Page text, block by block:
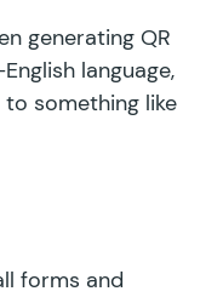
generating QR
language,
something like
forms and